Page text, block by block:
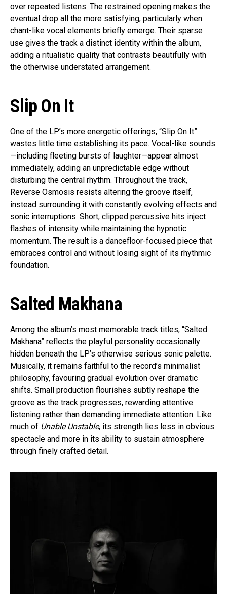
over repeated listens. The restrained opening makes the
eventual drop all the more satisfying, particularly when
chant-like vocal elements briefly emerge. Their sparse
use gives the track a distinct identity within the album,
adding a ritualistic quality that contrasts beautifully with
the otherwise understated arrangement.
Slip On It
One of the LP’s more energetic offerings, “Slip On It”
wastes little time establishing its pace. Vocal-like sounds
—including fleeting bursts of laughter—appear almost
immediately, adding an unpredictable edge without
disturbing the central rhythm. Throughout the track,
Reverse Osmosis resists altering the groove itself,
instead surrounding it with constantly evolving effects and
sonic interruptions. Short, clipped percussive hits inject
flashes of intensity while maintaining the hypnotic
momentum. The result is a dancefloor-focused piece that
embraces control and without losing sight of its rhythmic
foundation.
Salted Makhana
Among the album’s most memorable track titles, “Salted
Makhana” reflects the playful personality occasionally
hidden beneath the LP’s otherwise serious sonic palette.
Musically, it remains faithful to the record’s minimalist
philosophy, favouring gradual evolution over dramatic
shifts. Small production flourishes subtly reshape the
groove as the track progresses, rewarding attentive
listening rather than demanding immediate attention. Like
much of Unable Unstable, its strength lies less in obvious
spectacle and more in its ability to sustain atmosphere
through finely crafted detail.